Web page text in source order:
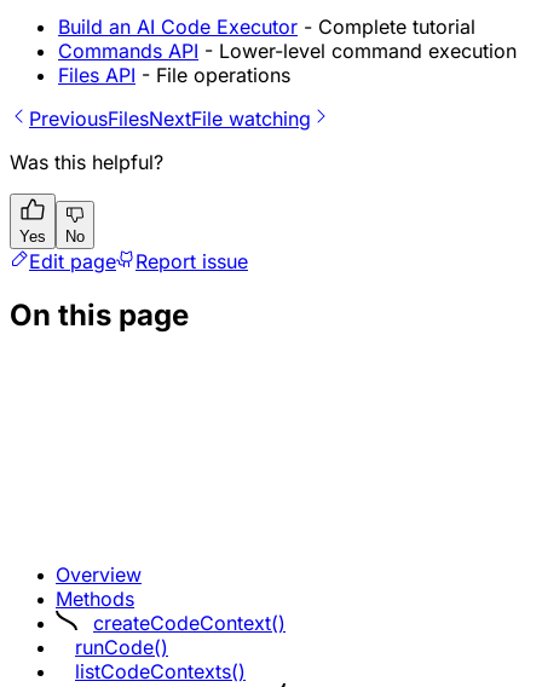
Build an AI Code Executor - Complete tutorial
Commands API - Lower-level command execution
Files API - File operations
PreviousFilesNextFile watching
Was this helpful?
Yes No
Edit page Report issue
On this page
Overview
Methods
createCodeContext()
runCode()
listCodeContexts()